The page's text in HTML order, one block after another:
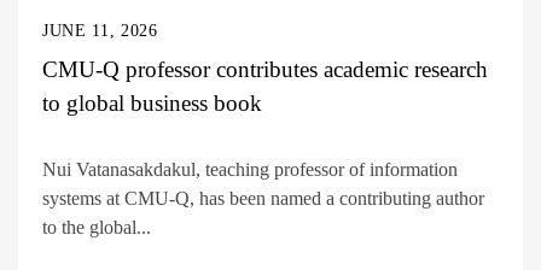
JUNE 11, 2026
CMU-Q professor contributes academic research
to global business book
Nui Vatanasakdakul, teaching professor of information
systems at CMU-Q, has been named a contributing author
to the global...